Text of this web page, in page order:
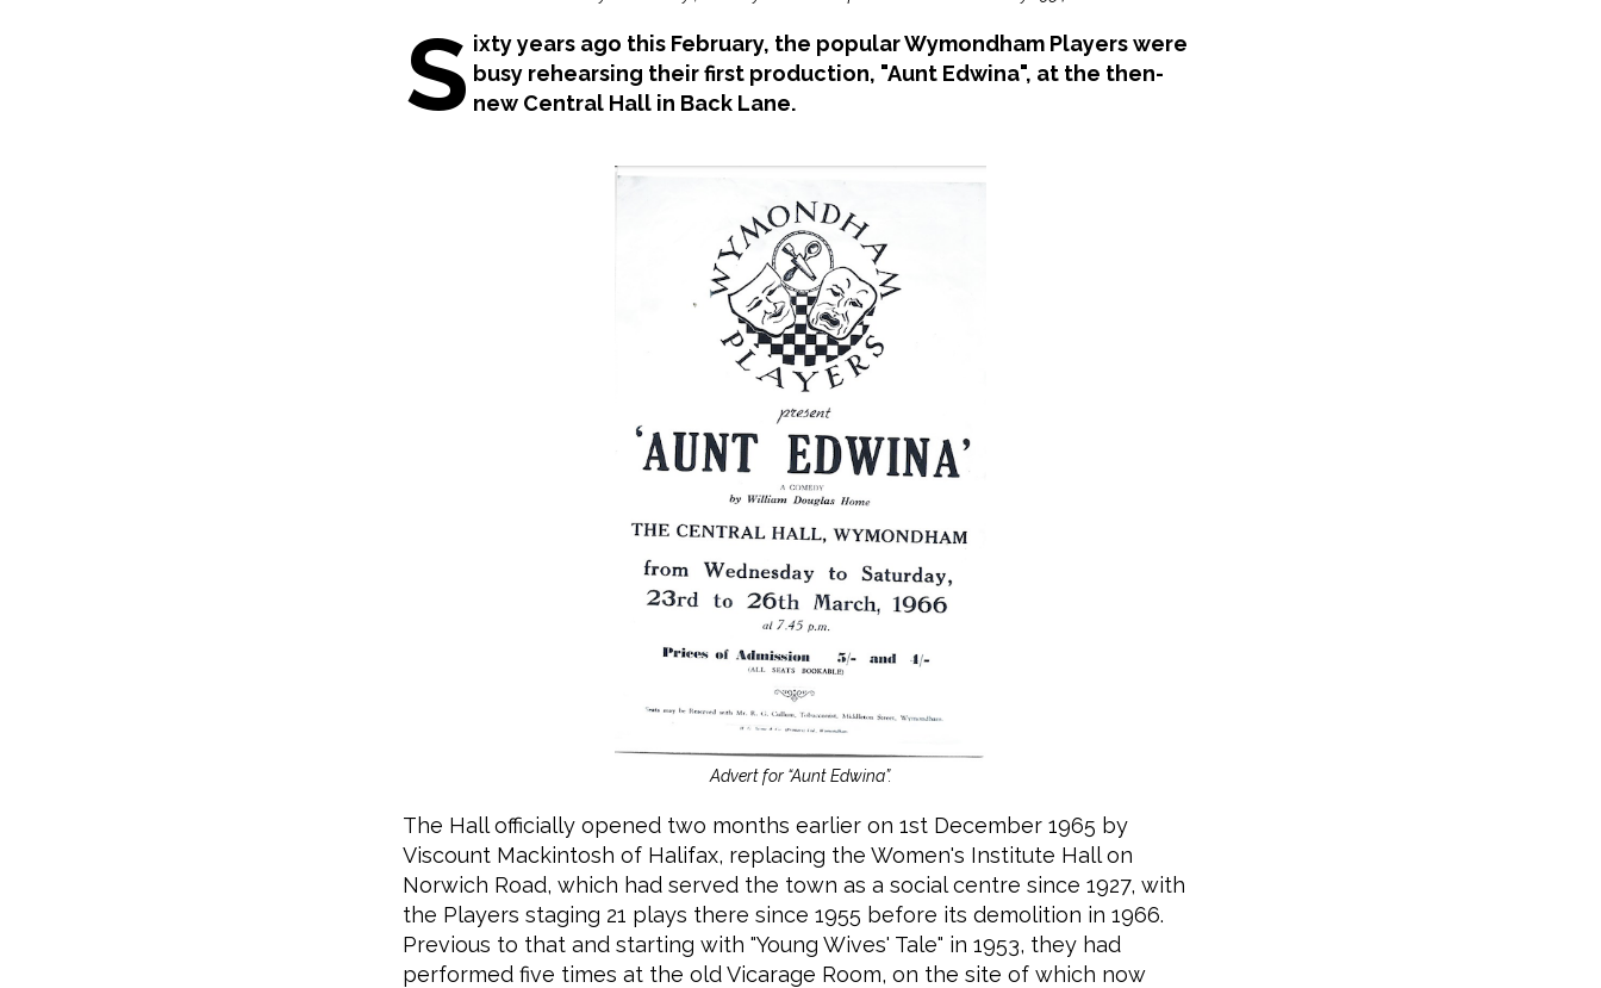
S ixty years ago this February, the popular Wymondham Players were
busy rehearsing their first production, "Aunt Edwina", at the then-
new Central Hall in Back Lane.
Advert for “Aunt Edwina”.
The Hall officially opened two months earlier on 1st December 1965 by
Viscount Mackintosh of Halifax, replacing the Women's Institute Hall on
Norwich Road, which had served the town as a social centre since 1927, with
the Players staging 21 plays there since 1955 before its demolition in 1966.
Previous to that and starting with "Young Wives' Tale" in 1953, they had
performed five times at the old Vicarage Room, on the site of which now